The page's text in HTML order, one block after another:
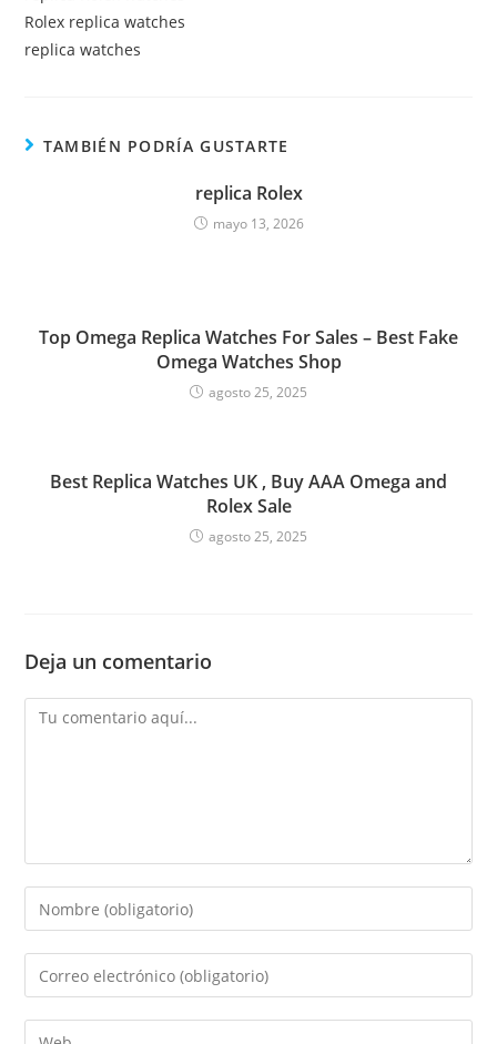
Rolex replica watches
replica watches
TAMBIÉN PODRÍA GUSTARTE
replica Rolex
mayo 13, 2026
Top Omega Replica Watches For Sales – Best Fake
Omega Watches Shop
agosto 25, 2025
Best Replica Watches UK , Buy AAA Omega and
Rolex Sale
agosto 25, 2025
Deja un comentario